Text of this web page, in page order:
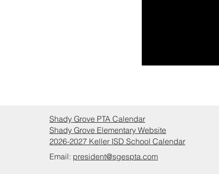
Shady Grove PTA Calendar
Shady Grove Elementary Website
2026-2027 Keller ISD School Calendar
Email: president@sgespta.com